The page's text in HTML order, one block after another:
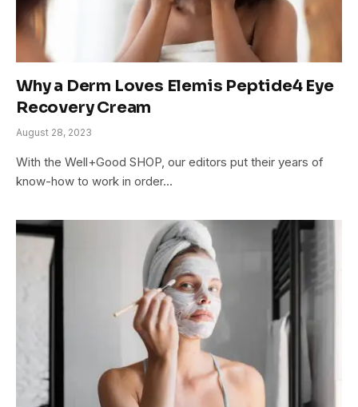
Why a Derm Loves Elemis Peptide4 Eye
Recovery Cream
August 28, 2023
With the Well+Good SHOP, our editors put their years of
know-how to work in order…